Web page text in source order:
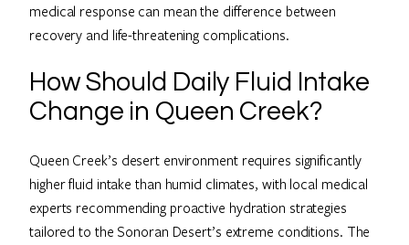
medical response can mean the difference between
recovery and life-threatening complications.
How Should Daily Fluid Intake
Change in Queen Creek?
Queen Creek’s desert environment requires significantly
higher fluid intake than humid climates, with local medical
experts recommending proactive hydration strategies
tailored to the Sonoran Desert’s extreme conditions. The